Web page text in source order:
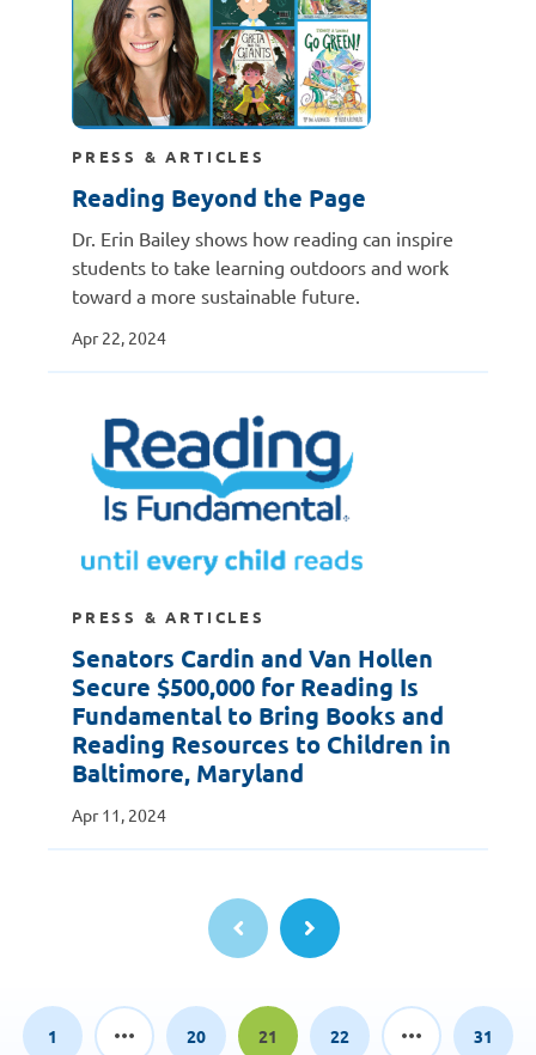
PRESS & ARTICLES
Reading Beyond the Page
Dr. Erin Bailey shows how reading can inspire
students to take learning outdoors and work
toward a more sustainable future.
Apr 22, 2024
PRESS & ARTICLES
Senators Cardin and Van Hollen
Secure $500,000 for Reading Is
Fundamental to Bring Books and
Reading Resources to Children in
Baltimore, Maryland
Apr 11, 2024
1
20
21
22
31